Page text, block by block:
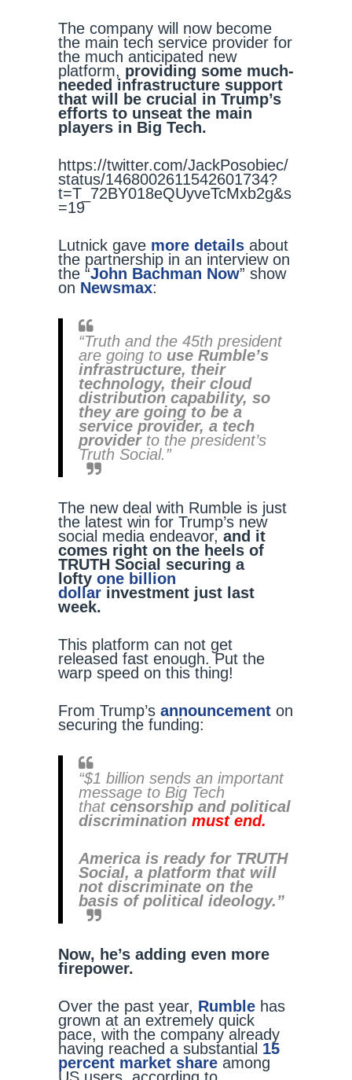
The company will now become
the main tech service provider for
the much anticipated new
platform, providing some much-
needed infrastructure support
that will be crucial in Trump’s
efforts to unseat the main
players in Big Tech.
https://twitter.com/JackPosobiec/
status/1468002611542601734?
t=T_72BY018eQUyveTcMxb2g&s
=19
Lutnick gave more details about
the partnership in an interview on
the “John Bachman Now” show
on Newsmax:
“Truth and the 45th president
are going to use Rumble’s
infrastructure, their
technology, their cloud
distribution capability, so
they are going to be a
service provider, a tech
providerto the president’s
Truth Social.”
The new deal with Rumble is just
the latest win for Trump’s new
social media endeavor, and it
comes right on the heels of
TRUTH Social securing a
lofty one billion
dollar investment just last
week.
This platform can not get
released fast enough. Put the
warp speed on this thing!
From Trump’s announcement on
securing the funding:
“$1 billion sends an important
message to Big Tech
that censorship and political
discrimination must end.
America is ready for TRUTH
Social, a platform that will
not discriminate on the
basis of political ideology.”
Now, he’s adding even more
firepower.
Over the past year, Rumble has
grown at an extremely quick
pace, with the company already
having reached a substantial 15
percent market share among